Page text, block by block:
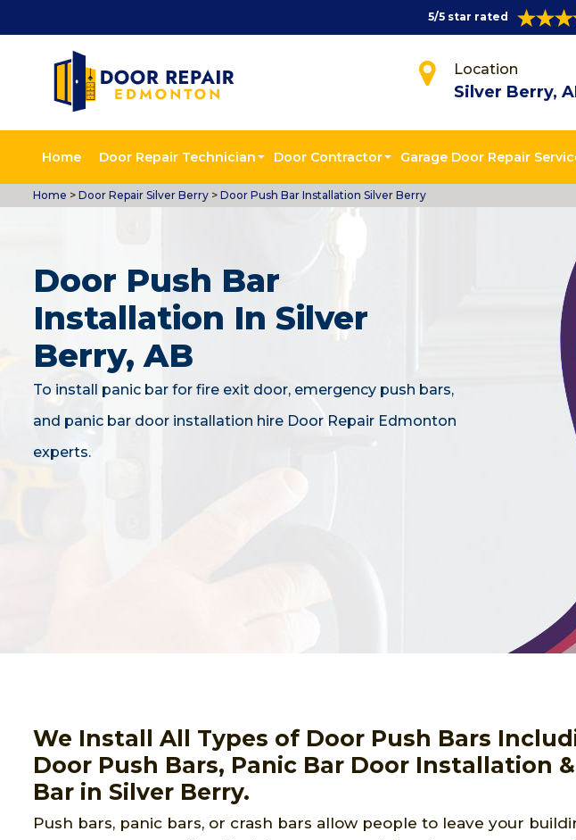
5/5 star rated
Location
Silver Berry,
Home Door Repair Technician Door Contractor Garage Door Repair
Home > Door Repair Silver Berry > Door Push Bar Installation Silver Berry
Door Push Bar
Installation In Silver
Berry, AB
To install panic bar for fire exit door, emergency push bars,
and panic bar door installation hire Door Repair Edmonton
experts.
We Install All Types of Door Push Bars
Door Push Bars, Panic Bar Door Installation
Bar in Silver Berry.
Push bars, panic bars, or crash bars allow people to leave your